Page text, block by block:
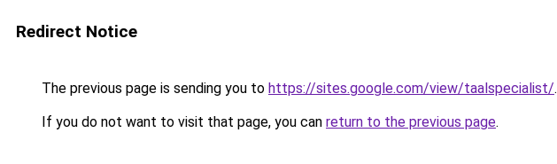
Redirect Notice
The previous page is sending you to https://sites.google.com/view/taalspecialist/.
If you do not want to visit that page, you can return to the previous page.